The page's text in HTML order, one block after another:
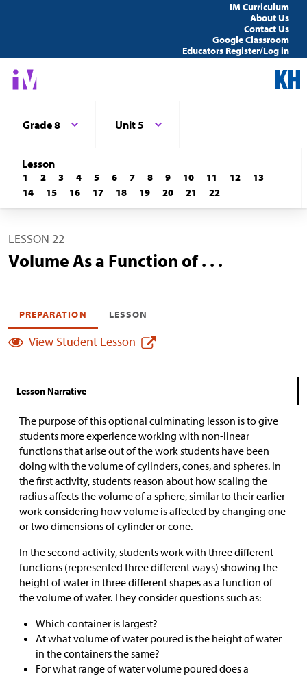
IM Curriculum
About Us
Contact Us
Google Classroom
Educators Register/Log in
Grade 8 Unit 5
Lesson
1 2 3 4 5 6 7 8 9 10 11 12
13
14
15 16 17 18 19 20 21 22
LESSON 22
Volume As a Function of . . .
PREPARATION LESSON
View Student Lesson
Lesson Narrative
The purpose of this optional culminating lesson is to give
students more experience working with non-linear
functions that arise out of the work students have been
doing with the volume of cylinders, cones, and spheres. In
the first activity, students reason about how scaling the
radius affects the volume of a sphere, similar to their earlier
work considering how volume is affected by changing one
or two dimensions of cylinder or cone.
In the second activity, students work with three different
functions (represented three different ways) showing the
height of water in three different shapes as a function of
the volume of water. They consider questions such as:
Which container is largest?
At what volume of water poured is the height of water
in the containers the same?
For what range of water volume poured does a